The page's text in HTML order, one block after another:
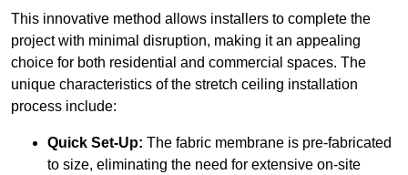
This innovative method allows installers to complete the
project with minimal disruption, making it an appealing
choice for both residential and commercial spaces. The
unique characteristics of the stretch ceiling installation
process include:
Quick Set-Up: The fabric membrane is pre-fabricated
to size, eliminating the need for extensive on-site